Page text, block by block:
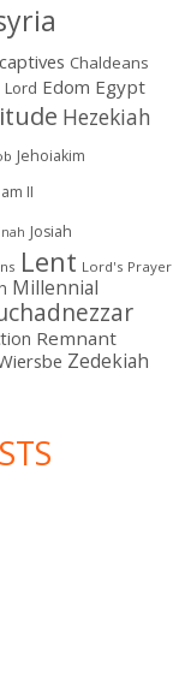
captives Chaldeans
Edom Egypt
Hezekiah
Jehoiakim
II
Josiah
Lent Lord's Prayer
Millennial
Remnant
Zedekiah